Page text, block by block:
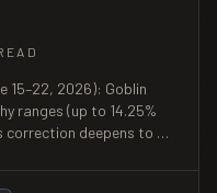
15–22, 2026): Goblin
ranges (up to 14.25%
correction deepens to a
bands from a